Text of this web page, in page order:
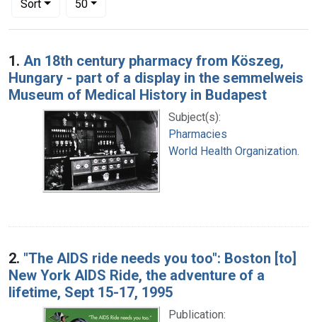
Sort
50per page
Search Results
1. An 18th century pharmacy from Köszeg,
Hungary - part of a display in the semmelweis
Museum of Medical History in Budapest
Subject(s):
Pharmacies
World Health Organization.
2. "The AIDS ride needs you too": Boston [to]
New York AIDS Ride, the adventure of a
lifetime, Sept 15-17, 1995
Publication: